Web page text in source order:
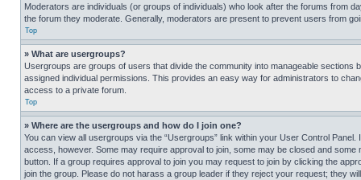
Moderators are individuals (or groups of individuals) who look after the forums from
the forum they moderate. Generally, moderators are present to prevent users from
Top
» What are usergroups?
Usergroups are groups of users that divide the community into manageable
assigned individual permissions. This provides an easy way for administrators to
access to a private forum.
Top
» Where are the usergroups and how do I join one?
You can view all usergroups via the “Usergroups” link within your User Control
access, however. Some may require approval to join, some may be closed and
button. If a group requires approval to join you may request to join by clicking the
join the group. Please do not harass a group leader if they reject your request; they